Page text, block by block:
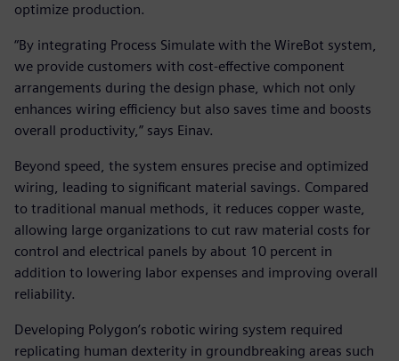
optimize production.
“By integrating Process Simulate with the WireBot system,
we provide customers with cost-effective component
arrangements during the design phase, which not only
enhances wiring efficiency but also saves time and boosts
overall productivity,” says Einav.
Beyond speed, the system ensures precise and optimized
wiring, leading to significant material savings. Compared
to traditional manual methods, it reduces copper waste,
allowing large organizations to cut raw material costs for
control and electrical panels by about 10 percent in
addition to lowering labor expenses and improving overall
reliability.
Developing Polygon’s robotic wiring system required
replicating human dexterity in groundbreaking areas such